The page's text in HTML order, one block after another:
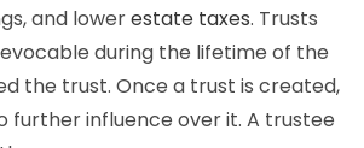
and lowerestate taxes. Trusts
during the lifetime of the
the trust. Once a trust is created,
further influence over it. A trustee